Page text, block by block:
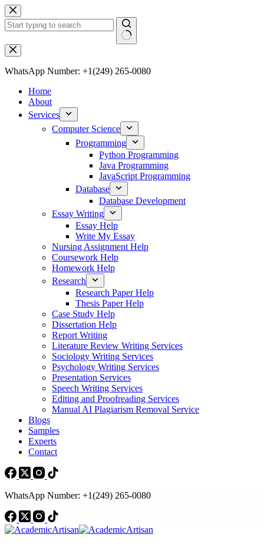
WhatsApp Number: +1(249) 265-0080
Home
About
Services
Computer Science
Programming
Python Programming
Java Programming
JavaScript Programming
Database
Database Development
Essay Writing
Essay Help
Write My Essay
Nursing Assignment Help
Coursework Help
Homework Help
Research
Research Paper Help
Thesis Paper Help
Case Study Help
Dissertation Help
Report Writing
Literature Review Writing Services
Sociology Writing Services
Psychology Writing Services
Presentation Services
Speech Writing Services
Editing and Proofreading Services
Manual AI Plagiarism Removal Service
Blogs
Samples
Experts
Contact
WhatsApp Number: +1(249) 265-0080